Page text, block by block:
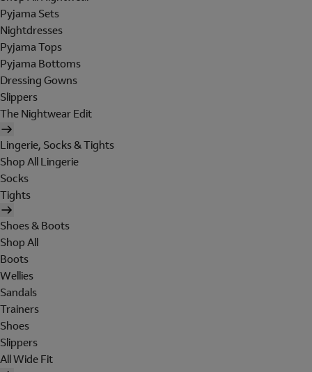
Pyjama Sets
Nightdresses
Pyjama Tops
Pyjama Bottoms
Dressing Gowns
Slippers
The Nightwear Edit
Lingerie, Socks & Tights
Shop All Lingerie
Socks
Tights
Shoes & Boots
Shop All
Boots
Wellies
Sandals
Trainers
Shoes
Slippers
All Wide Fit